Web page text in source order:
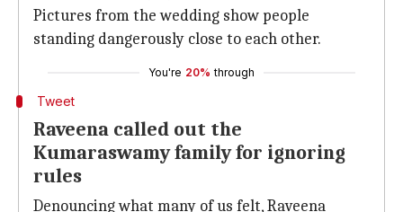
Pictures from the wedding show people
standing dangerously close to each other.
You're 20% through
Tweet
Raveena called out the
Kumaraswamy family for ignoring
rules
Denouncing what many of us felt, Raveena